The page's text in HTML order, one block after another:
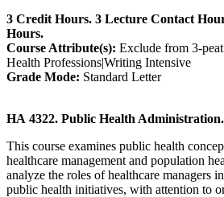
3 Credit Hours. 3 Lecture Contact
Hours.
Course Attribute(s): Exclude from 3-
Health Professions|Writing Intensive
Grade Mode: Standard Letter
HA 4322. Public Health Administration.
This course examines public health
healthcare management and population
analyze the roles of healthcare managers
public health initiatives, with attention to